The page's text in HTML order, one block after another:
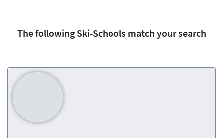
The following Ski-Schools match your search